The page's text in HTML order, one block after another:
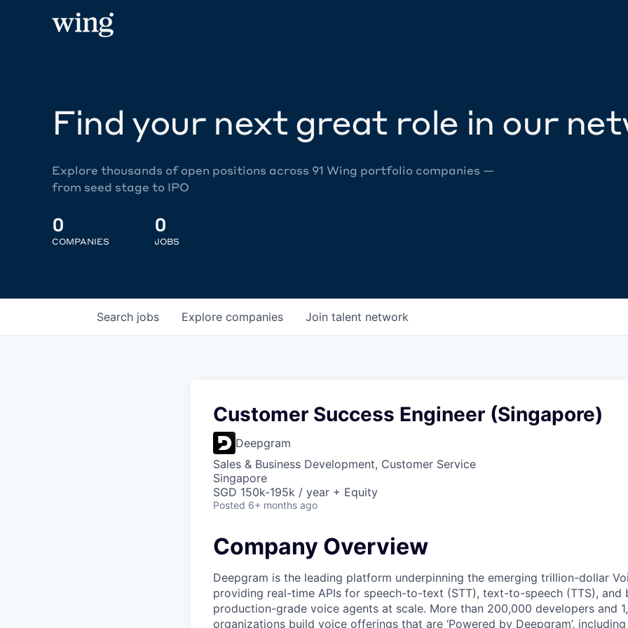
Find your next great role in our
Explore thousands of open positions across 91 Wing portfolio companies —
from seed stage to IPO
0
COMPANIES
0
JOBS
Search jobs Explore companies Join talent network
Customer Success Engineer (Singapore)
Deepgram
Sales & Business Development, Customer Service
Singapore
SGD 150k-195k / year + Equity
Posted 6+ months ago
Company Overview
Deepgram is the leading platform underpinning the emerging trillion-dollar
providing real-time APIs for speech-to-text (STT), text-to-speech (TTS), and
production-grade voice agents at scale. More than 200,000 developers and
organizations build voice offerings that are ‘Powered by Deepgram’,